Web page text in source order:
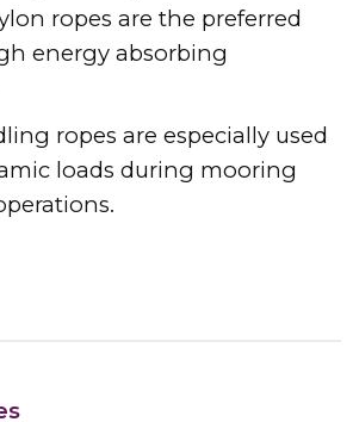
ropes are the preferred
energy absorbing
ropes are especially used
loads during mooring